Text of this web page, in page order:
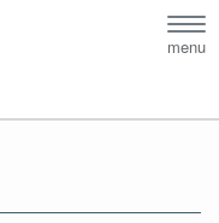
menu